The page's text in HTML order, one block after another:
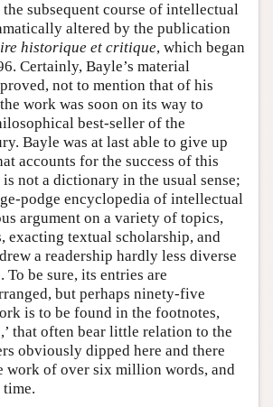
the subsequent course of intellectual
altered by the publication
historique et critique, which began
Certainly, Bayle’s material
not to mention that of his
work was soon on its way to
best-seller of the
Bayle was at last able to give up
accounts for the success of this
not a dictionary in the usual sense;
podge encyclopedia of intellectual
argument on a variety of topics,
exacting textual scholarship, and
a readership hardly less diverse
To be sure, its entries are
but perhaps ninety-five
is to be found in the footnotes,
that often bear little relation to the
obviously dipped here and there
work of over six million words, and